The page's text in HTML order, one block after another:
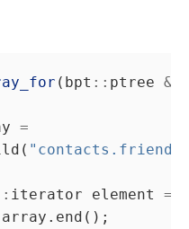
(bpt :: ptree &
=
iterator element =